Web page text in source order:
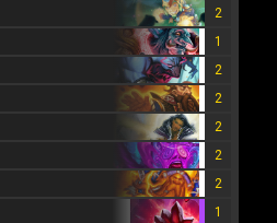
2
1
2
2
2
2
2
1